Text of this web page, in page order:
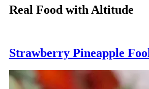
Real Food with Altitude
Strawberry Pineapple Fool